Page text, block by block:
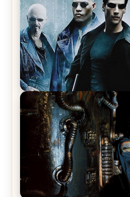
Review & Recap – The Man Trap
The Matrix Movies Ranked